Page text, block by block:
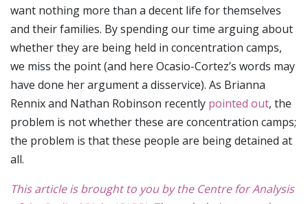
want nothing more than a decent life for themselves
and their families. By spending our time arguing about
whether they are being held in concentration camps,
we miss the point (and here Ocasio-Cortez’s words may
have done her argument a disservice). As Brianna
Rennix and Nathan Robinson recently pointed out, the
problem is not whether these are concentration camps;
the problem is that these people are being detained at
all.
This article is brought to you by the Centre for Analysis